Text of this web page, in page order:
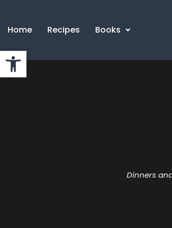
Open toolbar
Home Recipes Books
Dinners